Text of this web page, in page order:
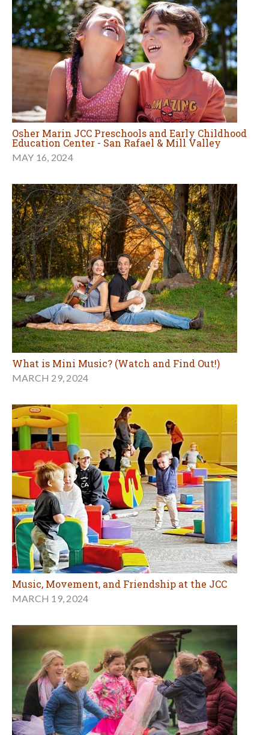
Osher Marin JCC Preschools and Early Childhood
Education Center - San Rafael & Mill Valley
MAY 16, 2024
What is Mini Music? (Watch and Find Out!)
MARCH 29, 2024
Music, Movement, and Friendship at the JCC
MARCH 19, 2024